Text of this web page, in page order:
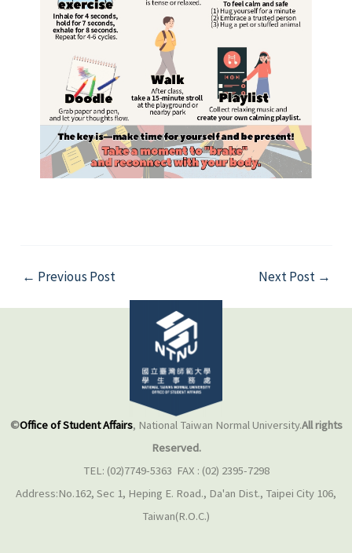
← Previous Post Next Post →
©Office of Student Affairs, National Taiwan Normal University.All rights
Reserved.
TEL: (02)7749-5363 FAX : (02) 2395-7298
Address:No.162, Sec 1, Heping E. Road., Da'an Dist., Taipei City 106,
Taiwan(R.O.C.)